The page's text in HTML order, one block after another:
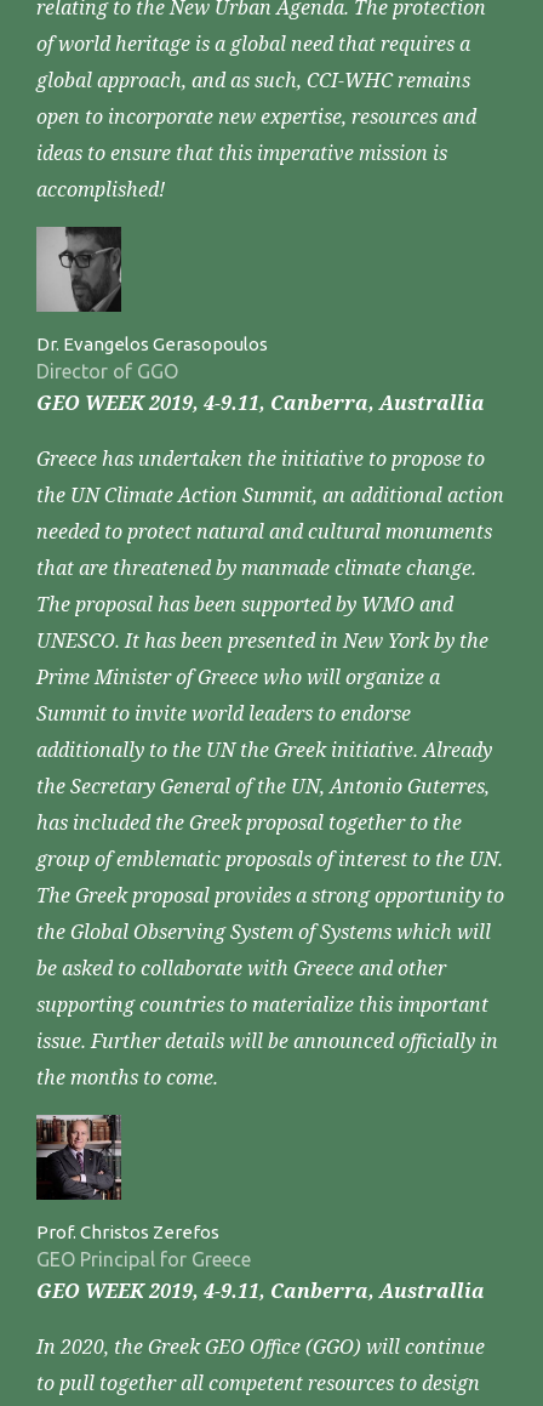
relating to the New Urban Agenda. The protection
of world heritage is a global need that requires a
global approach, and as such, CCI-WHC remains
open to incorporate new expertise, resources and
ideas to ensure that this imperative mission is
accomplished!
Dr. Evangelos Gerasopoulos
Director of GGO
GEO WEEK 2019, 4-9.11, Canberra, Australlia
Greece has undertaken the initiative to propose to
the UN Climate Action Summit, an additional action
needed to protect natural and cultural monuments
that are threatened by manmade climate change.
The proposal has been supported by WMO and
UNESCO. It has been presented in New York by the
Prime Minister of Greece who will organize a
Summit to invite world leaders to endorse
additionally to the UN the Greek initiative. Already
the Secretary General of the UN, Antonio Guterres,
has included the Greek proposal together to the
group of emblematic proposals of interest to the UN.
The Greek proposal provides a strong opportunity to
the Global Observing System of Systems which will
be asked to collaborate with Greece and other
supporting countries to materialize this important
issue. Further details will be announced officially in
the months to come.
Prof. Christos Zerefos
GEO Principal for Greece
GEO WEEK 2019, 4-9.11, Canberra, Australlia
In 2020, the Greek GEO Office (GGO) will continue
to pull together all competent resources to design